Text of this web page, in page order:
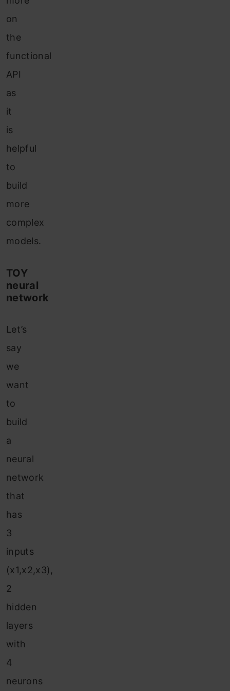
on
the
functional
API
as
it
is
helpful
to
build
more
complex
models.
TOY
neural
network
Let’s
say
we
want
to
build
a
neural
network
that
has
3
inputs
(x1,x2,x3),
2
hidden
layers
with
4
neurons